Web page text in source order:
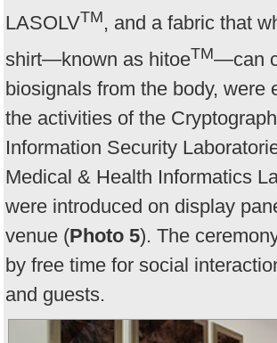
LASOLVTM, and a fabric that
shirt—known as hitoeTM—can
biosignals from the body, were
the activities of the
Information Security
Medical & Health Informatics
were introduced on display
venue (Photo 5). The
by free time for social
and guests.